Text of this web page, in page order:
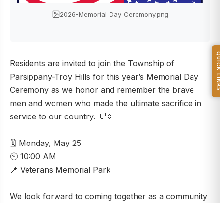
2026-Memorial-Day-Ceremony.png
Residents are invited to join the Township of
Parsippany-Troy Hills for this year’s Memorial Day
Ceremony as we honor and remember the brave
men and women who made the ultimate sacrifice in
service to our country. 🇺🇸
🗓️ Monday, May 25
🕙 10:00 AM
📍 Veterans Memorial Park
We look forward to coming together as a community